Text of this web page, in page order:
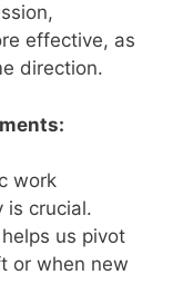
effective, as
direction.
work
is crucial.
us pivot
or when new